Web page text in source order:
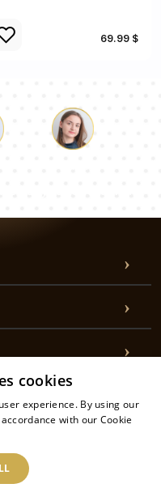
69.99 $
cookies
experience. By using our
with our Cookie